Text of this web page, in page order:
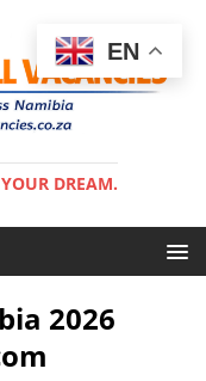
DREAM.
2026
EN